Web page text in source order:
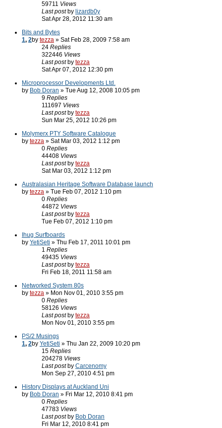
59711 Views
Last post by lizardb0y
Sat Apr 28, 2012 11:30 am
Bits and Bytes
1, 2by tezza » Sat Feb 28, 2009 7:58 am
24 Replies
322446 Views
Last post by tezza
Sat Apr 07, 2012 12:30 pm
Microprocessor Developments Ltd.
by Bob Doran » Tue Aug 12, 2008 10:05 pm
9 Replies
111697 Views
Last post by tezza
Sun Mar 25, 2012 10:26 pm
Molymerx PTY Software Catalogue
by tezza » Sat Mar 03, 2012 1:12 pm
0 Replies
44408 Views
Last post by tezza
Sat Mar 03, 2012 1:12 pm
Australasian Heritage Software Database launch
by tezza » Tue Feb 07, 2012 1:10 pm
0 Replies
44872 Views
Last post by tezza
Tue Feb 07, 2012 1:10 pm
Ihug Surfboards
by YetiSeti » Thu Feb 17, 2011 10:01 pm
1 Replies
49435 Views
Last post by tezza
Fri Feb 18, 2011 11:58 am
Networked System 80s
by tezza » Mon Nov 01, 2010 3:55 pm
0 Replies
58126 Views
Last post by tezza
Mon Nov 01, 2010 3:55 pm
PS/2 Musings
1, 2by YetiSeti » Thu Jan 22, 2009 10:20 pm
15 Replies
204278 Views
Last post by Carcenomy
Mon Sep 27, 2010 4:51 pm
History Displays at Auckland Uni
by Bob Doran » Fri Mar 12, 2010 8:41 pm
0 Replies
47783 Views
Last post by Bob Doran
Fri Mar 12, 2010 8:41 pm